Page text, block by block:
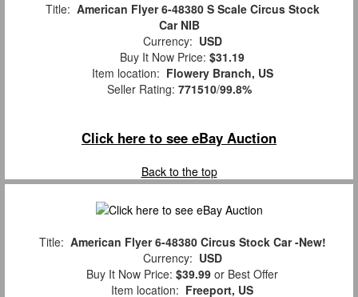
Title: American Flyer 6-48380 S Scale Circus Stock
Car NIB
Currency: USD
Buy It Now Price: $31.19
Item location: Flowery Branch, US
Seller Rating: 771510/99.8%
Click here to see eBay Auction
Back to the top
Title: American Flyer 6-48380 Circus Stock Car -New!
Currency: USD
Buy It Now Price: $39.99 or Best Offer
Item location: Freeport, US